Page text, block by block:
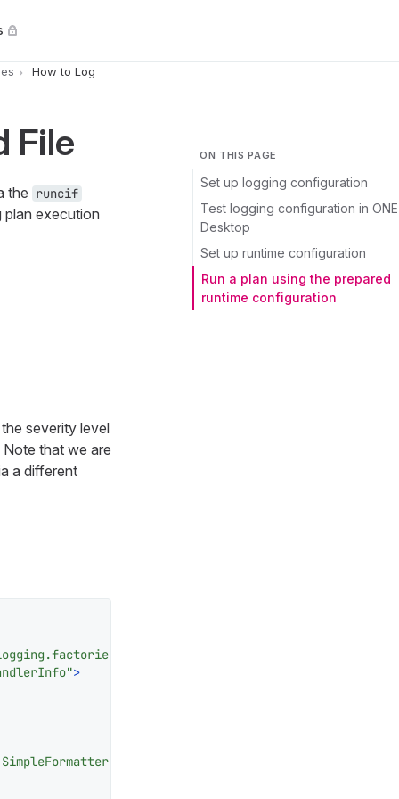
How to Log
ON THIS PAGE
Set up logging configuration
Test logging configuration in ONE
Desktop
Set up runtime configuration
Run a plan using the prepared
runtime configuration
File
the runcif
execution
severity level
that we are
a different
>